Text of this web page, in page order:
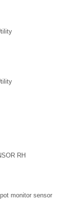
RH
monitor sensor